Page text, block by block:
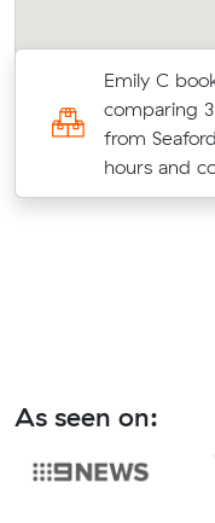
Emily C
comparing
from
hours and
As seen on: